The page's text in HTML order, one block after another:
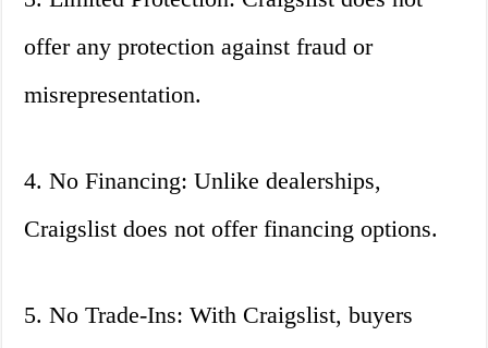
offer any protection against fraud or
misrepresentation.
4. No Financing: Unlike dealerships,
Craigslist does not offer financing options.
5. No Trade-Ins: With Craigslist, buyers